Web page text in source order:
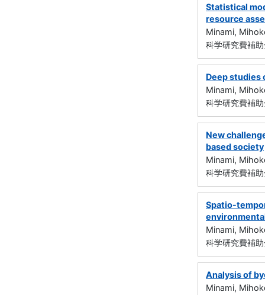
Statistical
resource
Minami,
科学研究費補
Deep studies
Minami,
科学研究費補
New
based society
Minami,
科学研究費補
Spatio-
Minami,
科学研究費補
Analysis of
Minami,